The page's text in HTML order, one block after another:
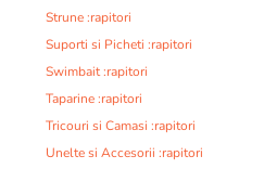
Strune :rapitori
Suporti si Picheti :rapitori
Swimbait :rapitori
Taparine :rapitori
Tricouri si Camasi :rapitori
Unelte si Accesorii :rapitori